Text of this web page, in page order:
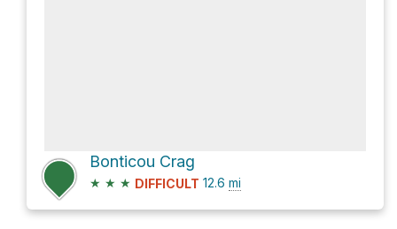
Bonticou Crag
★ ★ ★ DIFFICULT 12.6 mi